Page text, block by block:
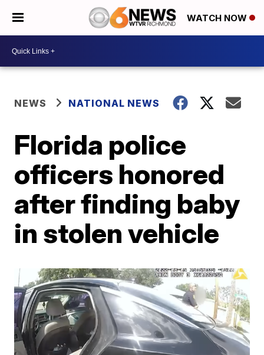
WATCH NOW
NEWS NATIONAL NEWS
Florida police
officers honored
after finding baby
in stolen vehicle